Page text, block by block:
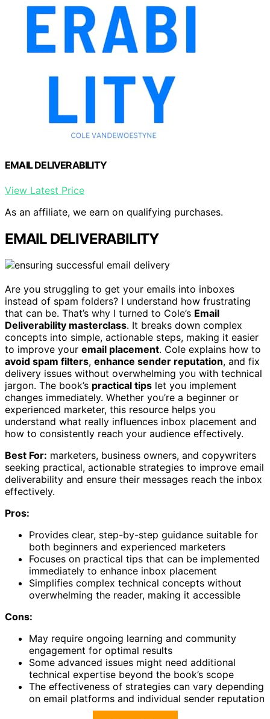
EMAIL DELIVERABILITY
View Latest Price
As an affiliate, we earn on qualifying purchases.
EMAIL DELIVERABILITY
Are you struggling to get your emails into inboxes
instead of spam folders? I understand how frustrating
that can be. That’s why I turned to Cole’s Email
Deliverability masterclass. It breaks down complex
concepts into simple, actionable steps, making it easier
to improve your email placement. Cole explains how to
avoid spam filters, enhance sender reputation, and fix
delivery issues without overwhelming you with technical
jargon. The book’s practical tips let you implement
changes immediately. Whether you’re a beginner or
experienced marketer, this resource helps you
understand what really influences inbox placement and
how to consistently reach your audience effectively.
Best For: marketers, business owners, and copywriters
seeking practical, actionable strategies to improve email
deliverability and ensure their messages reach the inbox
effectively.
Pros:
Provides clear, step-by-step guidance suitable for
both beginners and experienced marketers
Focuses on practical tips that can be implemented
immediately to enhance inbox placement
Simplifies complex technical concepts without
overwhelming the reader, making it accessible
Cons:
May require ongoing learning and community
engagement for optimal results
Some advanced issues might need additional
technical expertise beyond the book’s scope
The effectiveness of strategies can vary depending
on email platforms and individual sender reputation